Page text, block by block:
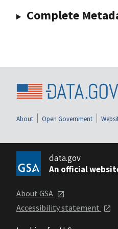
Complete
About Open Government
data.gov
An official
About GSA
Accessibility statement